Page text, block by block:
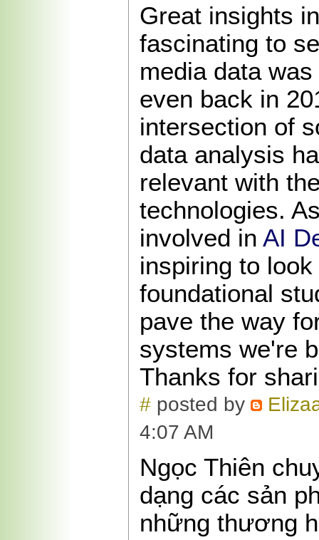
Great insights
fascinating to
media data
even back in
intersection of
data analysis
relevant with
technologies.
involved in AI
inspiring to
foundational
pave the way
systems we're
Thanks for
# posted by
4:07 AM
Ngọc Thiên
dạng các sản
những thương